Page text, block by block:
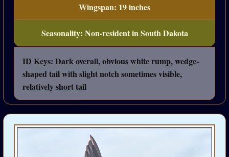
Wingspan: 19 inches
Seasonality: Non-resident in South Dakota
ID Keys: Dark overall, obvious white rump, wedge-
shaped tail with slight notch sometimes visible,
relatively short tail